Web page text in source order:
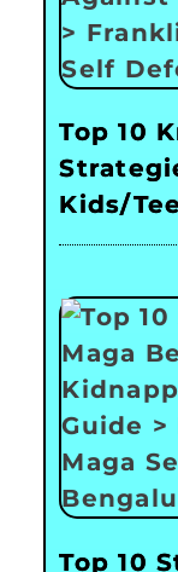
Top 10
Kids/
Top 10